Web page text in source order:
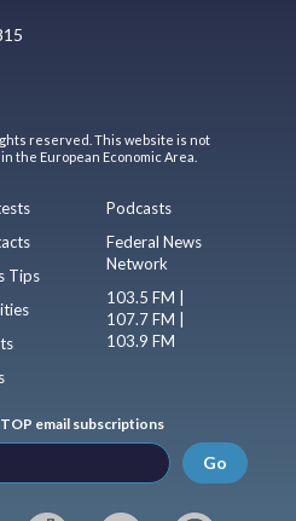
reserved. This website is not
the European Economic Area.
Tips
Podcasts
Federal News
Network
103.5 FM |
107.7 FM |
103.9 FM
email subscriptions
Go